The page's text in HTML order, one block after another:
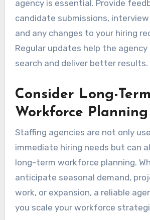
agency is essential. Provide
candidate submissions,
and any changes to your hiring
Regular updates help the
search and deliver better results.
Consider Long-Term
Workforce Planning
Staffing agencies are not only
immediate hiring needs but can
long-term workforce planning.
anticipate seasonal demand,
work, or expansion, a reliable
you scale your workforce